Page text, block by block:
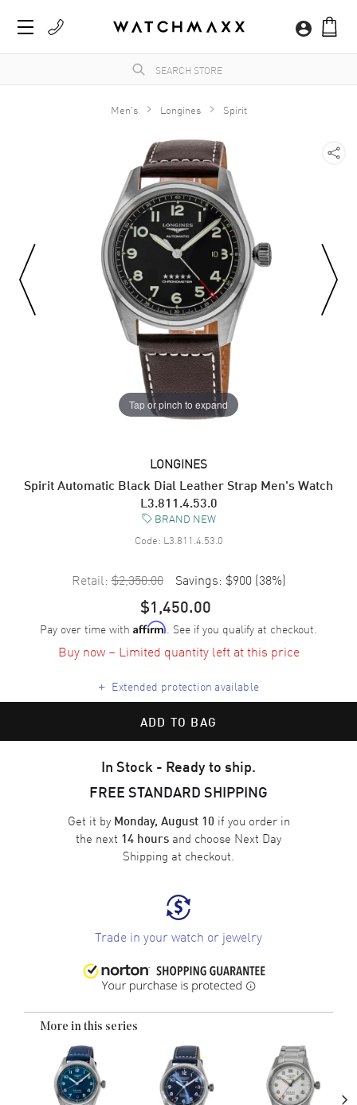
Men's Longines Spirit
Tap or pinch to expand
LONGINES
Spirit Automatic Black Dial Leather Strap Men's Watch
L3.811.4.53.0
BRAND NEW
Code: L3.811.4.53.0
Retail: $2,350.00 Savings: $900 (38%)
$1,450.00
Pay over time with Affirm. See if you qualify at checkout.
Buy now – Limited quantity left at this price
+ Extended protection available
ADD TO BAG
In Stock - Ready to ship.
FREE STANDARD SHIPPING
Get it by Monday, August 10 if you order in
the next 14 hours and choose Next Day
Shipping at checkout.
Trade in your watch or jewelry
More in this series
›